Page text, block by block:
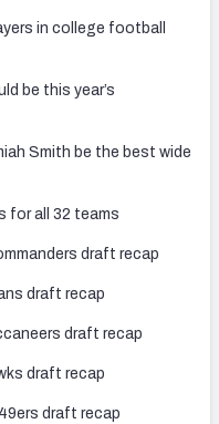
in college football
be this year’s
Smith be the best wide
for all 32 teams
draft recap
draft recap
draft recap
draft recap
draft recap